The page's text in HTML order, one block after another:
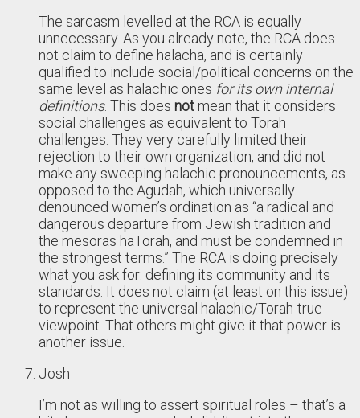
The sarcasm levelled at the RCA is equally
unnecessary. As you already note, the RCA does
not claim to define halacha, and is certainly
qualified to include social/political concerns on the
same level as halachic ones for its own internal
definitions. This does notmean that it considers
social challenges as equivalent to Torah
challenges. They very carefully limited their
rejection to their own organization, and did not
make any sweeping halachic pronouncements, as
opposed to the Agudah, which universally
denounced women’s ordination as “a radical and
dangerous departure from Jewish tradition and
the mesoras haTorah, and must be condemned in
the strongest terms.” The RCA is doing precisely
what you ask for: defining its community and its
standards. It does not claim (at least on this issue)
to represent the universal halachic/Torah-true
viewpoint. That others might give it that power is
another issue.
Josh
I’m not as willing to assert spiritual roles – that’s a